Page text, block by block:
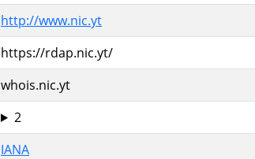
http://www.nic.yt
https://rdap.nic.yt/
whois.nic.yt
2
IANA